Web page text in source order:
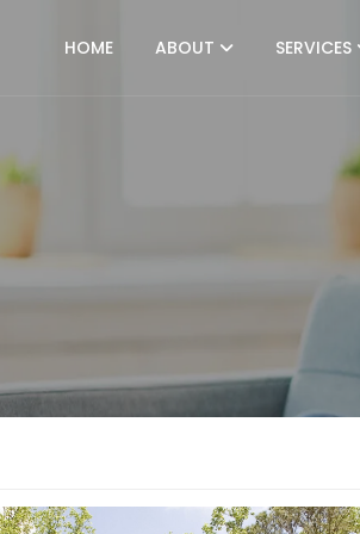
HOME ABOUT SERVICES